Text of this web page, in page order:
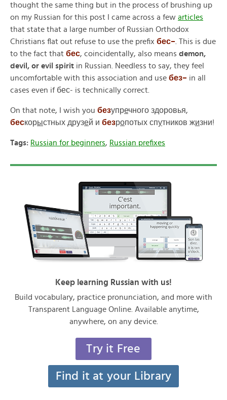
thought the same thing but in the process of brushing up
on my Russian for this post I came across a few articles
that state that a large number of Russian Orthodox
Christians flat out refuse to use the prefix бес– This is due
to the fact that бес, coincidentally, also means demon,
devil, or evil spirit in Russian. Needless to say, they feel
uncomfortable with this association and use без– in all
cases even if бес- is technically correct.
On that note, I wish you безупречного здоровья,
бескорыстных друзей и безропотых спутников жизни!
Tags: Russian for beginners, Russian prefixes
Keep learning Russian with us!
Build vocabulary, practice pronunciation, and more with
Transparent Language Online. Available anytime,
anywhere, on any device.
Try it Free
Find it at your Library